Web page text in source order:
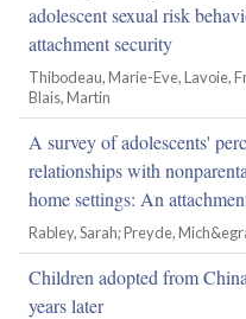
adolescent sexual risk
attachment security
Thibodeau, Marie-Eve, Lavoie,
Blais, Martin
A survey of adolescents'
relationships with
home settings: An
Rabley, Sarah; Preyde,
Children adopted from
years later